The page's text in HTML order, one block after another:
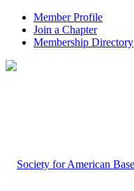
Member Profile
Join a Chapter
Membership Directory